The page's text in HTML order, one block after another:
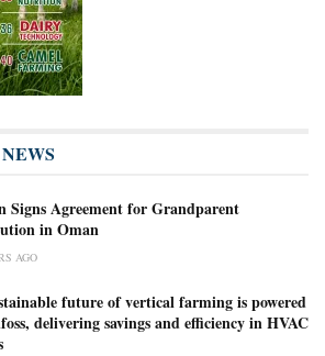
Signs Agreement for Grandparent
in Oman
AGO
future of vertical farming is powered
delivering savings and efficiency in HVAC